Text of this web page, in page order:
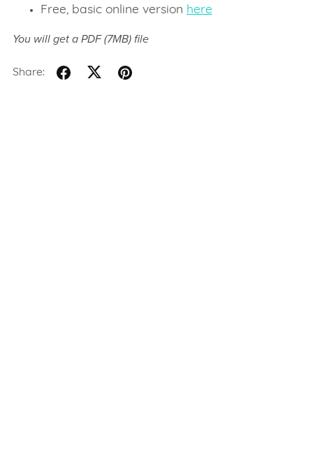
Free, basic online version here
You will get a PDF(7MB)file
Share: